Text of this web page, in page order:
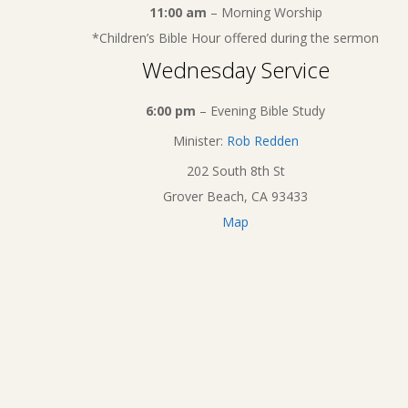
11:00 am – Morning Worship
*Children’s Bible Hour offered during the sermon
Wednesday Service
6:00 pm – Evening Bible Study
Minister: Rob Redden
202 South 8th St
Grover Beach, CA 93433
Map